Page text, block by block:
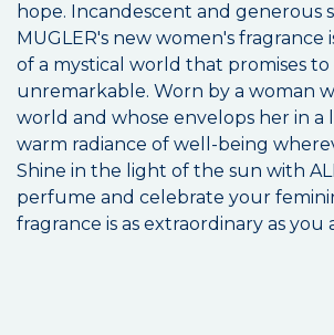
hope. Incandescent and generous
MUGLER's new women's fragrance
of a mystical world that promises
unremarkable. Worn by a woman
world and whose envelops her in a
warm radiance of well-being
Shine in the light of the sun with
perfume and celebrate your
fragrance is as extraordinary as you